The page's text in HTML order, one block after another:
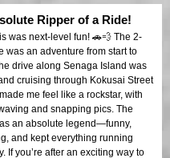
Ripper of a Ride!
was next-level fun! 🚗💨 The 2-
was an adventure from start to
drive along Senaga Island was
cruising through Kokusai Street
me feel like a rockstar, with
and snapping pics. The
an absolute legend—funny,
and kept everything running
If you’re after an exciting way to